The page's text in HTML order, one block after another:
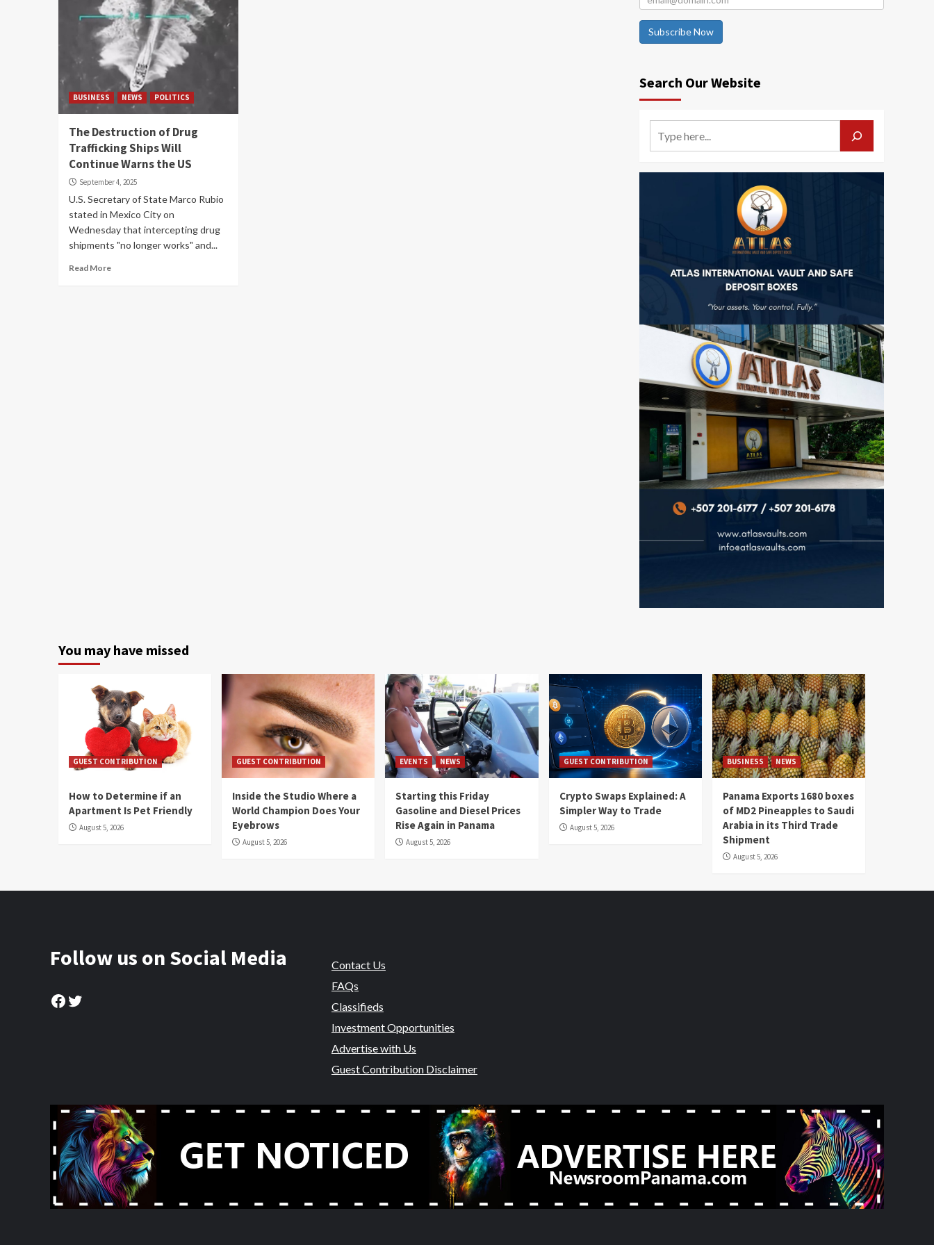
BUSINESS NEWS POLITICS
The Destruction of Drug
Trafficking Ships Will
Continue Warns the US
September 4, 2025
U.S. Secretary of State Marco Rubio
stated in Mexico City on
Wednesday that intercepting drug
shipments "no longer works" and...
Read More
Subscribe Now
Search Our Website
You may have missed
GUEST CONTRIBUTION
How to Determine if an
Apartment Is Pet Friendly
August 5, 2026
GUEST CONTRIBUTION
Inside the Studio Where a
World Champion Does Your
Eyebrows
August 5, 2026
EVENTS NEWS
Starting this Friday
Gasoline and Diesel Prices
Rise Again in Panama
August 5, 2026
GUEST CONTRIBUTION
Crypto Swaps Explained: A
Simpler Way to Trade
August 5, 2026
BUSINESS NEWS
Panama Exports 1680 boxes
of MD2 Pineapples to Saudi
Arabia in its Third Trade
Shipment
August 5, 2026
Follow us on Social Media
Facebook
Twitter
Contact Us
FAQs
Classifieds
Investment Opportunities
Advertise with Us
Guest Contribution Disclaimer